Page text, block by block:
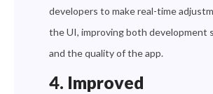
developers to make real-time
the UI, improving both development
and the quality of the app.
4. Improved